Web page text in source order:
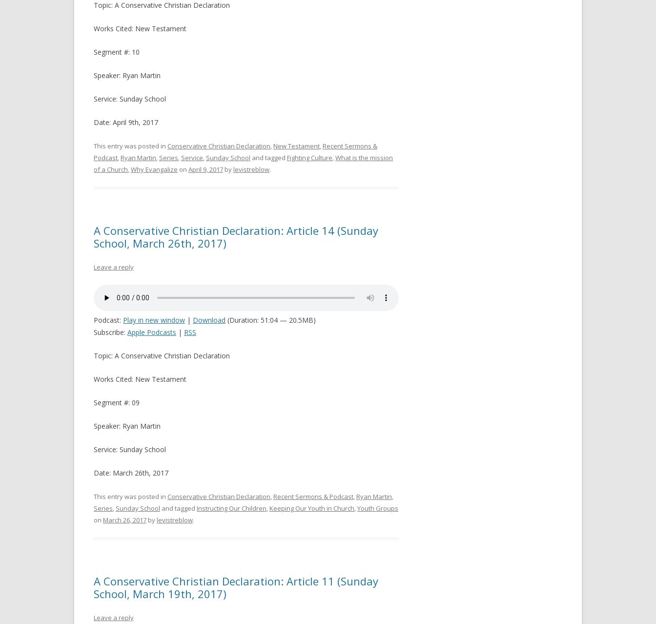
Topic: A Conservative Christian Declaration
Works Cited: New Testament
Segment #: 10
Speaker: Ryan Martin
Service: Sunday School
Date: April 9th, 2017
This entry was posted in Conservative Christian Declaration, New Testament, Recent Sermons &
Podcast, Ryan Martin, Series, Service, Sunday School and tagged Fighting Culture,What is the mission
of a Church,Why Evangalize on April 9, 2017 by levistreblow.
A Conservative Christian Declaration: Article 14 (Sunday
School, March 26th, 2017)
Leave a reply
Podcast: Play in new window | Download (Duration: 51:04 — 20.5MB)
Subscribe: Apple Podcasts | RSS
Topic: A Conservative Christian Declaration
Works Cited: New Testament
Segment #: 09
Speaker: Ryan Martin
Service: Sunday School
Date: March 26th, 2017
This entry was posted in Conservative Christian Declaration, Recent Sermons & Podcast, Ryan Martin,
Series, Sunday School and tagged Instructing Our Children, Keeping Our Youth in Church,Youth Groups
on March 26, 2017 by levistreblow.
A Conservative Christian Declaration: Article 11 (Sunday
School, March 19th, 2017)
Leave a reply